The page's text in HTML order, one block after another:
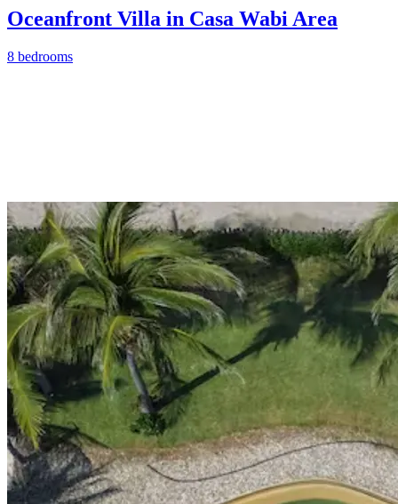
Oceanfront Villa in Casa Wabi Area
8 bedrooms